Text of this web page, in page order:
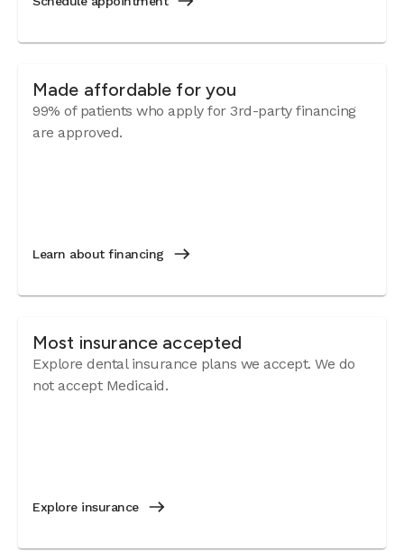
Made affordable for you
99% of patients who apply for 3rd-party financing
are approved.
Learn about financing
Most insurance accepted
Explore dental insurance plans we accept. We do
not accept Medicaid.
Explore insurance